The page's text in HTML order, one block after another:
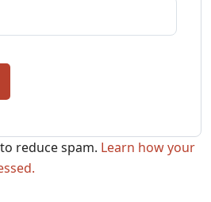
reduce spam. Learn how your